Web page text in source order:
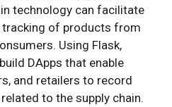
technology can facilitate
tracking of products from
Using Flask,
DApps that enable
and retailers to record
to the supply chain.